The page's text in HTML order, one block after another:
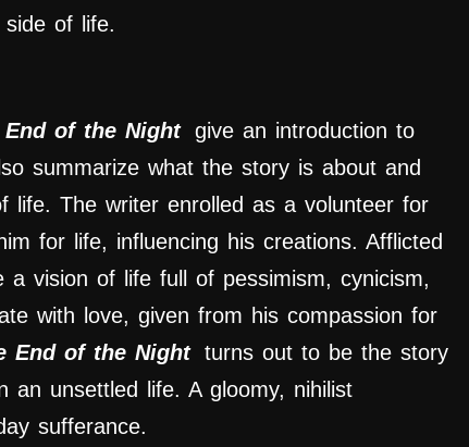
of life.
of the Night
give an introduction to
summarize what the story is about and
life. The writer enrolled as a volunteer for
for life, influencing his creations. Afflicted
a vision of life full of pessimism, cynicism,
with love, given from his compassion for
End of the Night
turns out to be the story
unsettled life. A gloomy, nihilist
sufferance.